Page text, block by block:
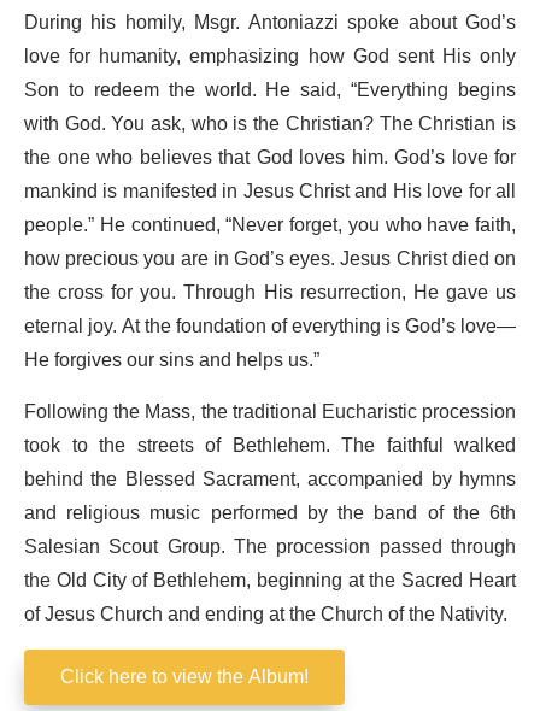
During his homily, Msgr. Antoniazzi spoke about God’s
love for humanity, emphasizing how God sent His only
Son to redeem the world. He said, “Everything begins
with God. You ask, who is the Christian? The Christian is
the one who believes that God loves him. God’s love for
mankind is manifested in Jesus Christ and His love for all
people.” He continued, “Never forget, you who have faith,
how precious you are in God’s eyes. Jesus Christ died on
the cross for you. Through His resurrection, He gave us
eternal joy. At the foundation of everything is God’s love—
He forgives our sins and helps us.”
Following the Mass, the traditional Eucharistic procession
took to the streets of Bethlehem. The faithful walked
behind the Blessed Sacrament, accompanied by hymns
and religious music performed by the band of the 6th
Salesian Scout Group. The procession passed through
the Old City of Bethlehem, beginning at the Sacred Heart
of Jesus Church and ending at the Church of the Nativity.
Click here to view the Album!